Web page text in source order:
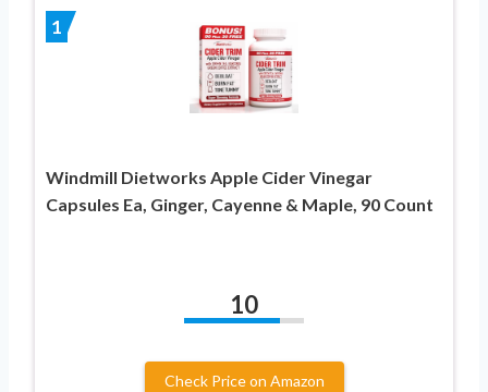
1
Windmill Dietworks Apple Cider Vinegar
Capsules Ea, Ginger, Cayenne & Maple, 90 Count
10
Check Price on Amazon